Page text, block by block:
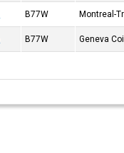
B77W Montreal-
B77W Geneva